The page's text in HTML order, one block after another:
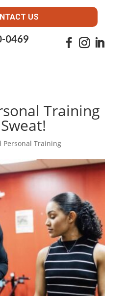
US
0469
Training
Personal Training